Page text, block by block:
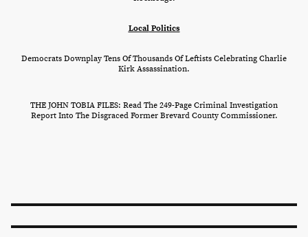
LocalPolitics
Democrats Downplay Tens Of Thousands Of Leftists Celebrating Charlie
Kirk Assassination.
THE JOHN TOBIA FILES: Read The 249-Page Criminal Investigation
Report Into The Disgraced Former Brevard County Commissioner.